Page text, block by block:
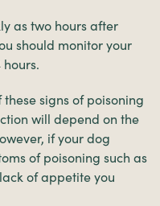
as two hours after
should monitor your
signs of poisoning
will depend on the
if your dog
of poisoning such as
of appetite you